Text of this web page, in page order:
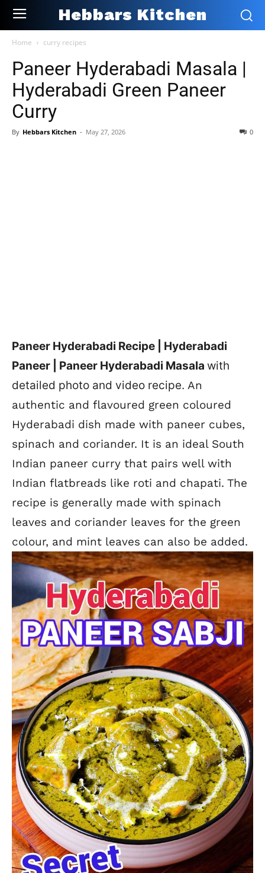
Hebbars Kitchen
Home curry recipes
Paneer Hyderabadi Masala |
Hyderabadi Green Paneer
Curry
By Hebbars Kitchen - May 27, 2026 0
Paneer Hyderabadi Recipe | Hyderabadi
Paneer | Paneer Hyderabadi Masala with
detailed photo and video recipe. An
authentic and flavoured green coloured
Hyderabadi dish made with paneer cubes,
spinach and coriander. It is an ideal South
Indian paneer curry that pairs well with
Indian flatbreads like roti and chapati. The
recipe is generally made with spinach
leaves and coriander leaves for the green
colour, and mint leaves can also be added.